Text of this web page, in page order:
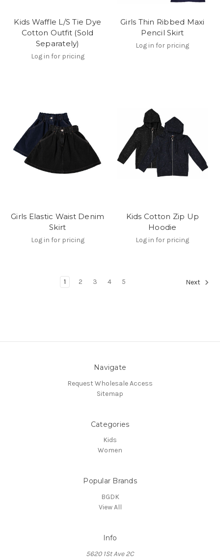
Kids Waffle L/S Tie Dye
Cotton Outfit (Sold
Separately)
Log in for pricing
Girls Thin Ribbed Maxi
Pencil Skirt
Log in for pricing
Girls Elastic Waist Denim
Skirt
Log in for pricing
Kids Cotton Zip Up
Hoodie
Log in for pricing
1 2 3 4 5 Next
Navigate
Request Wholesale Access
Sitemap
Categories
Kids
Women
Popular Brands
BGDK
View All
Info
5620 1St Ave 2C